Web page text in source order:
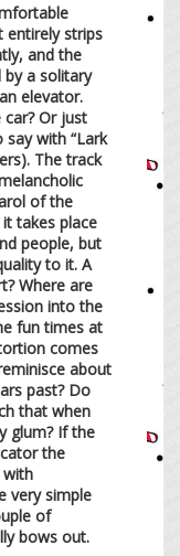
entirely strips
and the
a solitary
elevator.
Or just
say with “Lark
The track
of the
it takes place
people, but
to it. A
Where are
into the
fun times at
comes
about
past? Do
that when
glum? If the
the
with
very simple
of
bows out.